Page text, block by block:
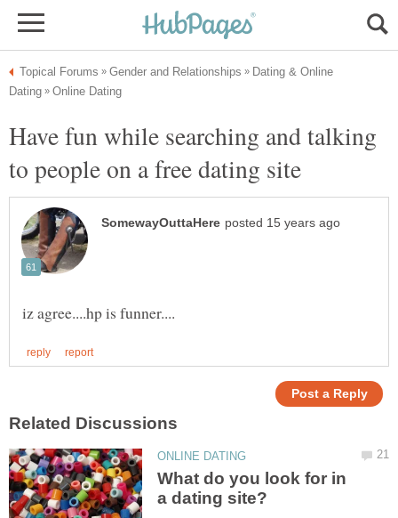
Dating & Online
Have fun while searching and talking
to people on a free dating site
What do you look for in